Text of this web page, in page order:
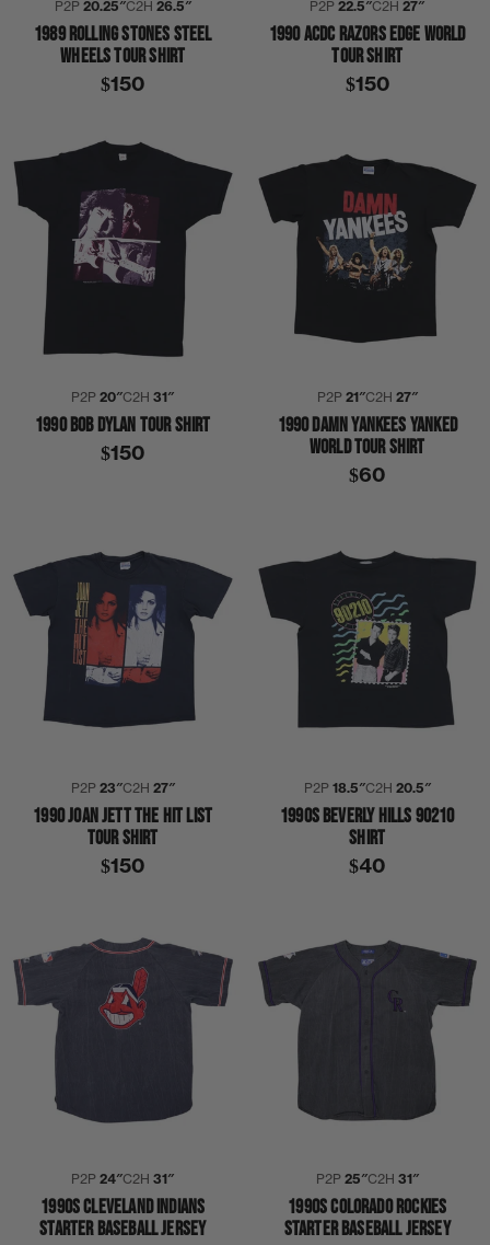
P2P 20.25″C2H 26.5″
1989 ROLLING STONES STEEL
WHEELS TOUR SHIRT
$150
P2P22.5″C2H27″
1990 ACDC RAZORS EDGE WORLD
TOUR SHIRT
$150
P2P20″C2H31″
1990 BOB DYLAN TOUR SHIRT
$150
P2P 21″C2H 27″
1990 DAMN YANKEES YANKED
WORLD TOUR SHIRT
$60
P2P 23″C2H 27″
1990 JOAN JETT THE HIT LIST
TOUR SHIRT
$150
P2P 18.5″C2H 20.5″
1990S BEVERLY HILLS 90210
SHIRT
$40
P2P24″C2H31″
1990S CLEVELAND INDIANS
STARTER BASEBALL JERSEY
P2P 25″C2H 31″
1990S COLORADO ROCKIES
STARTER BASEBALL JERSEY